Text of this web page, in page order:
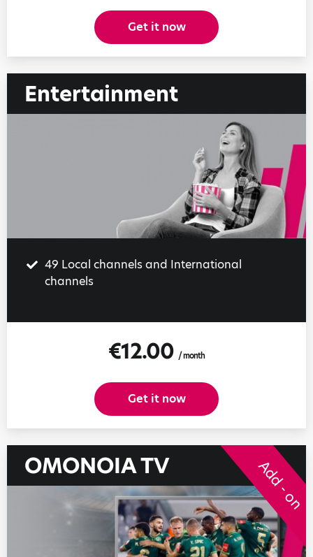
Get it now
Entertainment
49 Local channels and International
channels
€12.00 / month
Get it now
Add - on
OMONOIA TV